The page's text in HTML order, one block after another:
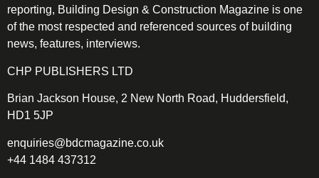
reporting, Building Design & Construction Magazine is one
of the most respected and referenced sources of building
news, features, interviews.
CHP PUBLISHERS LTD
Brian Jackson House, 2 New North Road, Huddersfield,
HD1 5JP
enquiries@bdcmagazine.co.uk
+44 1484 437312